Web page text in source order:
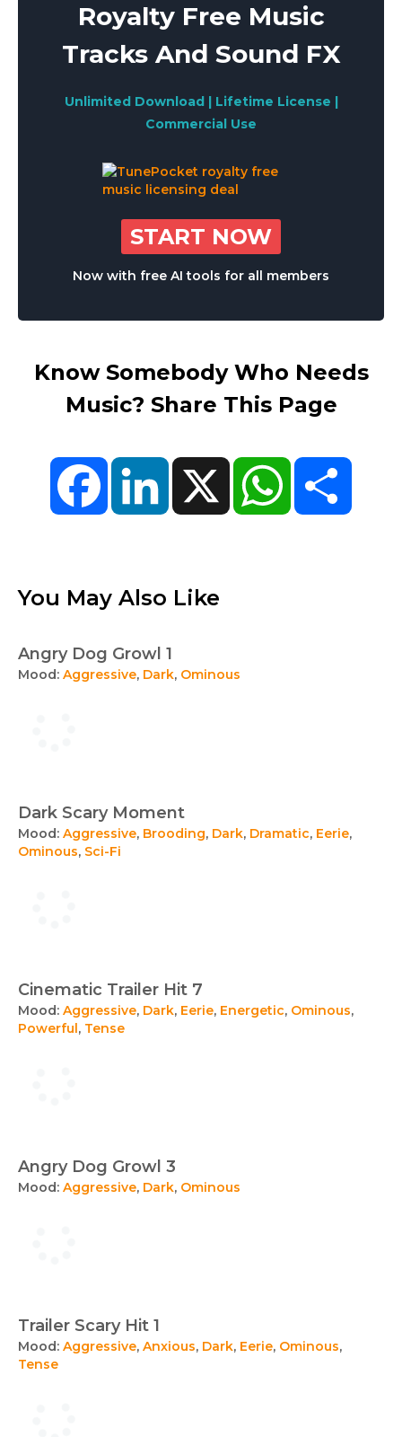
Royalty Free Music
Tracks And Sound FX
Unlimited Download | Lifetime License |
Commercial Use
START NOW
Now with free AI tools for all members
Know Somebody Who Needs
Music? Share This Page
FacebookLinkedIn X WhatsApp
You May Also Like
Angry Dog Growl 1
Mood: Aggressive, Dark, Ominous
Dark Scary Moment
Mood: Aggressive, Brooding, Dark, Dramatic, Eerie,
Ominous, Sci-Fi
Cinematic Trailer Hit 7
Mood: Aggressive, Dark, Eerie, Energetic, Ominous,
Powerful, Tense
Angry Dog Growl 3
Mood: Aggressive, Dark, Ominous
Trailer Scary Hit 1
Mood: Aggressive, Anxious, Dark, Eerie, Ominous,
Tense